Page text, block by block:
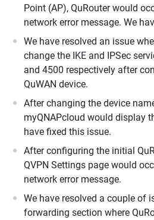
Point (AP), QuRouter would
network error message. We
We have resolved an issue
change the IKE and IPSec
and 4500 respectively after
QuWAN device.
After changing the device
myQNAPcloud would display
have fixed this issue.
After configuring the initial
QVPN Settings page would
network error message.
We have resolved a couple of
forwarding section where